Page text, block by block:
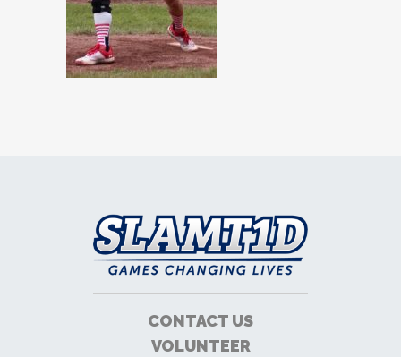
CONTACT US
VOLUNTEER